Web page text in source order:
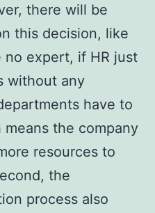
there will be
this decision, like
expert, if HR just
without any
have to
the company
resources to
the
process also